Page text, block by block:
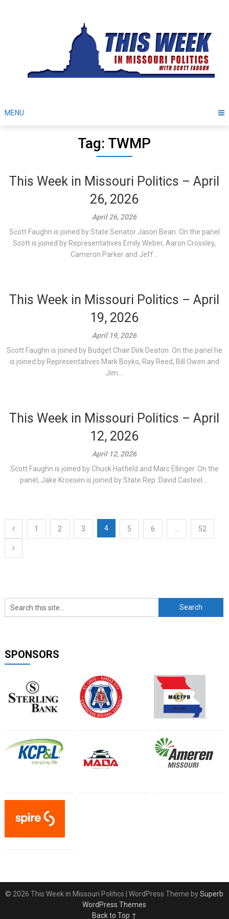
MENU
Tag: TWMP
This Week in Missouri Politics – April
26, 2026
April 26, 2026
Scott Faughn is joined by State Senator Jason Bean. On the panel
Scott is joined by Representatives Emily Weber, Aaron Crossley,
Cameron Parker and Jeff...
This Week in Missouri Politics – April
19, 2026
April 19, 2026
Scott Faughn is joined by Budget Chair Dirk Deaton. On the panel he
is joined by Representatives Mark Boyko, Ray Reed, Bill Owen and
Jim...
This Week in Missouri Politics – April
12, 2026
April 12, 2026
Scott Faughn is joined by Chuck Hatfield and Marc Ellinger. On the
panel, Jake Kroesen is joined by State Rep. David Casteel....
Posts
navigation
1 2 3 4 5 6 52
SPONSORS
© 2026 This Week in Missouri Politics | WordPress Theme bySuperb
WordPress Themes
Back to Top ↑